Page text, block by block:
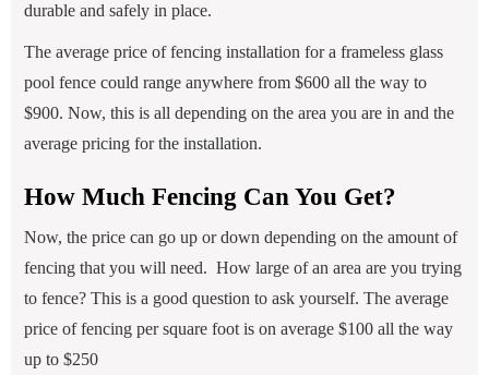
durable and safely in place.
The average price of fencing installation for a frameless glass
pool fence could range anywhere from $600 all the way to
$900. Now, this is all depending on the area you are in and the
average pricing for the installation.
How Much Fencing Can You Get?
Now, the price can go up or down depending on the amount of
fencing that you will need. How large of an area are you trying
to fence? This is a good question to ask yourself. The average
price of fencing per square foot is on average $100 all the way
up to $250